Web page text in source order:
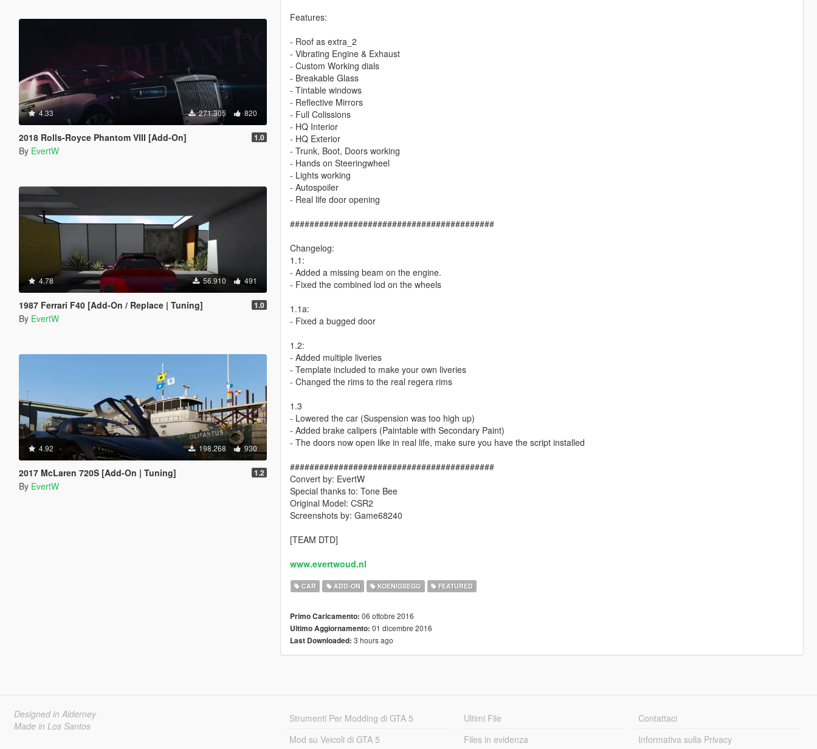
4.33 271.305 820
2018 Rolls-Royce Phantom VIII [Add-On] 1.0
By EvertW
4.78 56.910 491
1987 Ferrari F40 [Add-On / Replace | Tuning] 1.0
By EvertW
4.92 198.268 930
2017 McLaren 720S [Add-On | Tuning] 1.2
By EvertW
Features:
- Roof as extra_2
- Vibrating Engine & Exhaust
- Custom Working dials
- Breakable Glass
- Tintable windows
- Reflective Mirrors
- Full Colissions
- HQ Interior
- HQ Exterior
- Trunk, Boot, Doors working
- Hands on Steeringwheel
- Lights working
- Autospoiler
- Real life door opening
##########################################
Changelog:
1.1:
- Added a missing beam on the engine.
- Fixed the combined lod on the wheels
1.1a:
- Fixed a bugged door
1.2:
- Added multiple liveries
- Template included to make your own liveries
- Changed the rims to the real regera rims
1.3
- Lowered the car (Suspension was too high up)
- Added brake calipers (Paintable with Secondary Paint)
- The doors now open like in real life, make sure you have the script installed
##########################################
Convert by: EvertW
Special thanks to: Tone Bee
Original Model: CSR2
Screenshots by: Game68240
[TEAM DTD]
www.evertwoud.nl
CAR ADD-ON KOENIGSEGG FEATURED
Primo Caricamento: 06 ottobre 2016
Ultimo Aggiornamento: 01 dicembre 2016
Last Downloaded: 3 hours ago
Designed in Alderney
Made in Los Santos
Strumenti Per Modding di GTA 5
Mod su Veicoli di GTA 5
Ultimi File
Files in evidenza
Contattaci
Informativa sulla Privacy